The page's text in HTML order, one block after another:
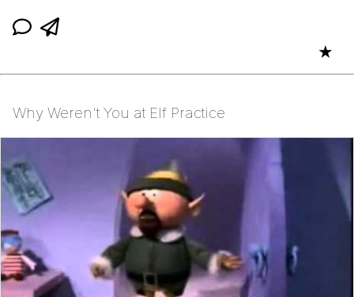
★
Why Weren't You at Elf Practice